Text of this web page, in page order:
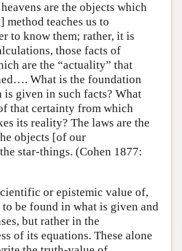
are the objects which
method teaches us to
to know them; rather, it is
those facts of
are the “actuality” that
What is the foundation
given in such facts? What
that certainty from which
its reality? The laws are the
objects [of our
star-things. (Cohen 1877:
or epistemic value of,
to be found in what is given and
but rather in the
of its equations. These alone